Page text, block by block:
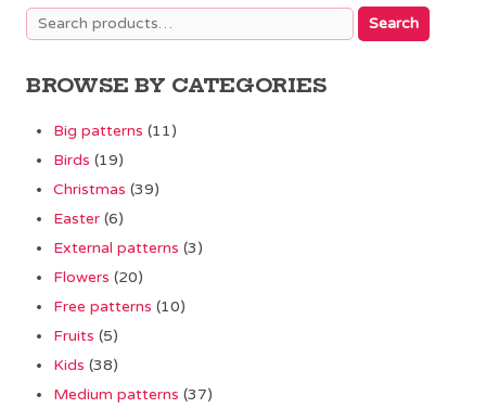
Search
for:
Search
BROWSE BY CATEGORIES
Big patterns (11)
Birds (19)
Christmas (39)
Easter (6)
External patterns (3)
Flowers (20)
Free patterns (10)
Fruits (5)
Kids (38)
Medium patterns (37)